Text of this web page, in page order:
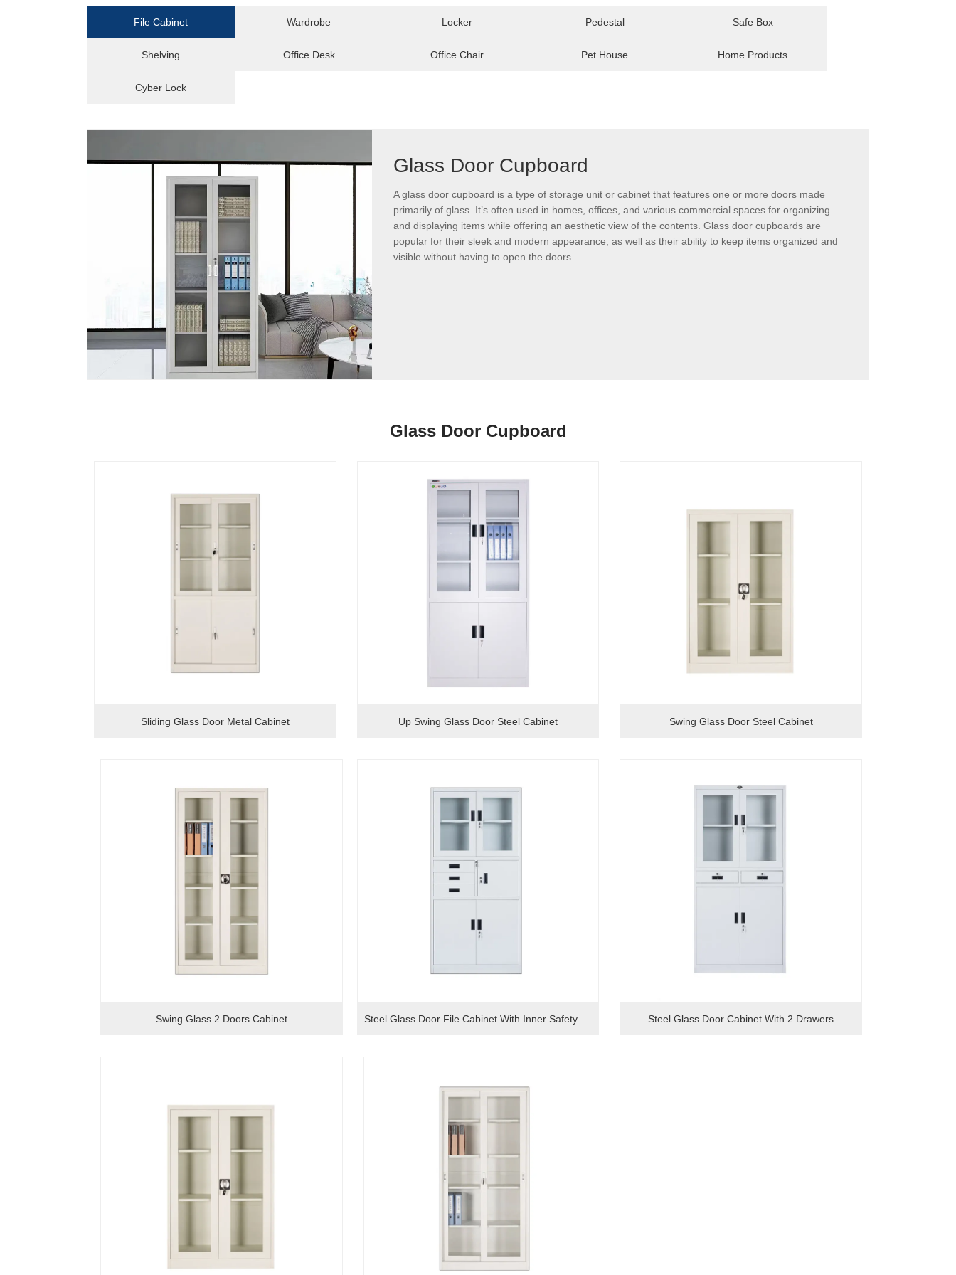
File Cabinet Wardrobe Locker Pedestal Safe Box
Shelving Office Desk Office Chair Pet House Home Products
Cyber Lock
Glass Door Cupboard
A glass door cupboard is a type of storage unit or cabinet that features one or more doors made
primarily of glass. It’s often used in homes, offices, and various commercial spaces for organizing
and displaying items while offering an aesthetic view of the contents. Glass door cupboards are
popular for their sleek and modern appearance, as well as their ability to keep items organized and
visible without having to open the doors.
Glass Door Cupboard
Sliding Glass Door Metal Cabinet Up Swing Glass Door Steel Cabinet Swing Glass Door Steel Cabinet
Swing Glass 2 Doors Cabinet Steel Glass Door File Cabinet With Inner Safety Box Steel Glass Door Cabinet With 2 Drawers